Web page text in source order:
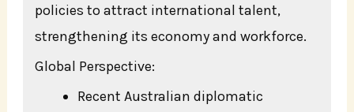
policies to attract international talent,
strengthening its economy and workforce.
Global Perspective:
Recent Australian diplomatic